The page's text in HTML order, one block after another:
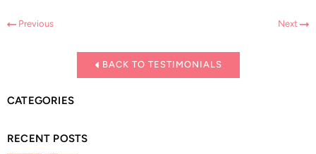
Previous Next
BACK TO TESTIMONIALS
CATEGORIES
RECENT POSTS